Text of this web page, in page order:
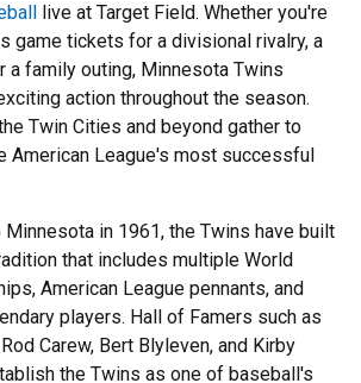
live at Target Field. Whether you're
game tickets for a divisional rivalry, a
a family outing, Minnesota Twins
action throughout the season.
Twin Cities and beyond gather to
American League's most successful
in 1961, the Twins have built
that includes multiple World
American League pennants, and
players. Hall of Famers such as
Carew, Bert Blyleven, and Kirby
the Twins as one of baseball's